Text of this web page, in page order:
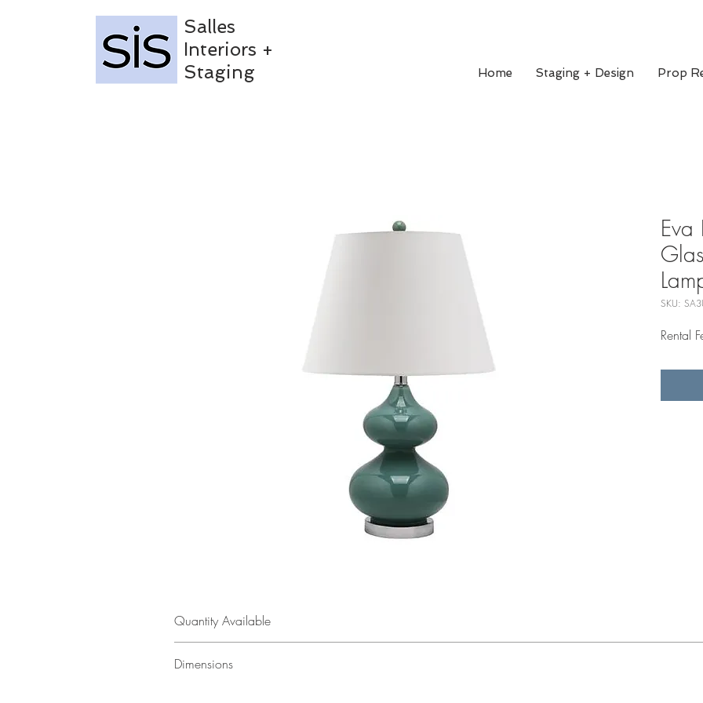
Home Staging + Design Prop
Salles
Interiors +
Staging
Eva
SKU:
Rental
Quantity Available
Dimensions